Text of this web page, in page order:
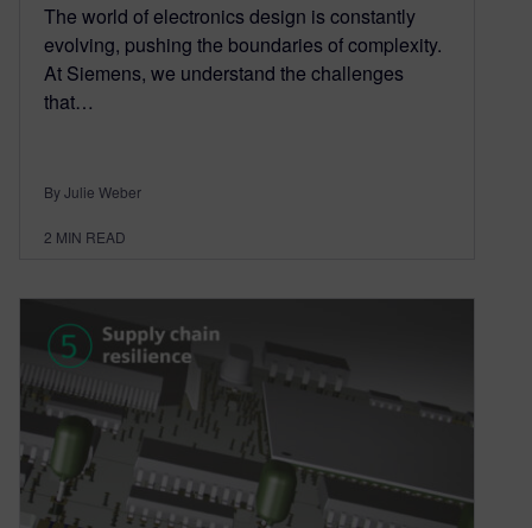
The world of electronics design is constantly
evolving, pushing the boundaries of complexity.
At Siemens, we understand the challenges
that…
By Julie Weber
2 MIN READ